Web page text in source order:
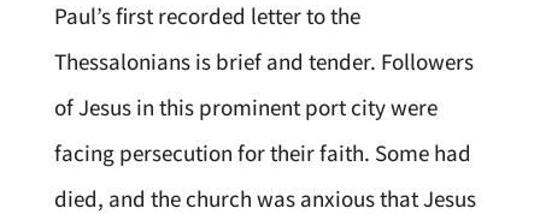
Paul’s first recorded letter to the
Thessalonians is brief and tender. Followers
of Jesus in this prominent port city were
facing persecution for their faith. Some had
died, and the church was anxious that Jesus